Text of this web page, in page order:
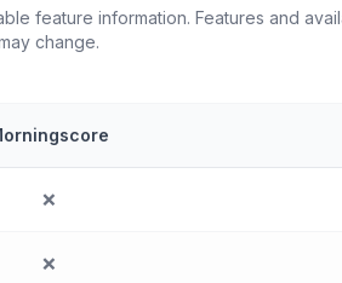
feature information. Features and
change.
❌
❌